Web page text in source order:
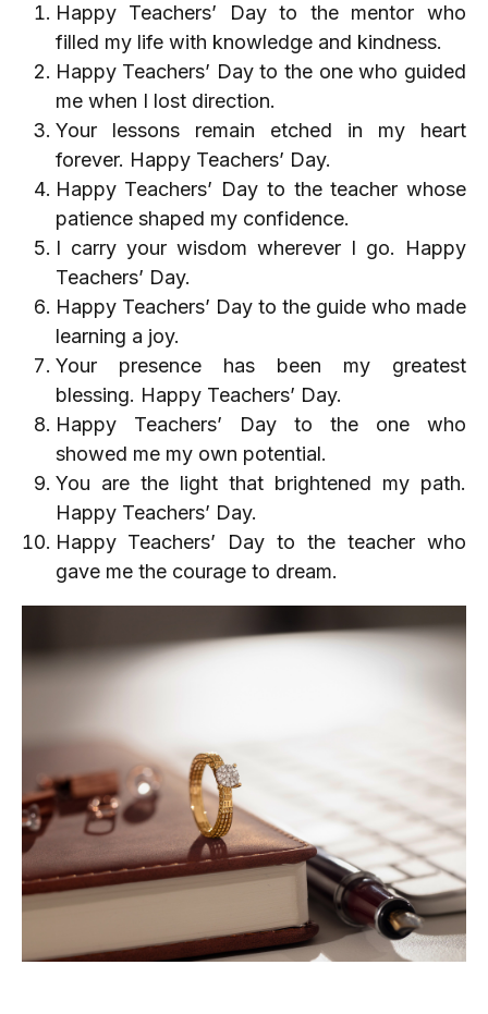
Happy Teachers’ Day to the mentor who
filled my life with knowledge and kindness.
Happy Teachers’ Day to the one who guided
me when I lost direction.
Your lessons remain etched in my heart
forever. Happy Teachers’ Day.
Happy Teachers’ Day to the teacher whose
patience shaped my confidence.
I carry your wisdom wherever I go. Happy
Teachers’ Day.
Happy Teachers’ Day to the guide who made
learning a joy.
Your presence has been my greatest
blessing. Happy Teachers’ Day.
Happy Teachers’ Day to the one who
showed me my own potential.
You are the light that brightened my path.
Happy Teachers’ Day.
Happy Teachers’ Day to the teacher who
gave me the courage to dream.